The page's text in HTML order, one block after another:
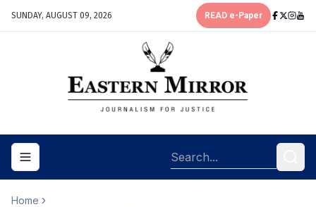
SUNDAY, AUGUST 09, 2026 READ e-Paper
Toggle navigation menu
Home